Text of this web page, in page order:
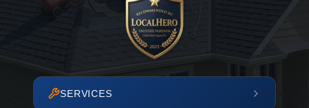
SERVICES